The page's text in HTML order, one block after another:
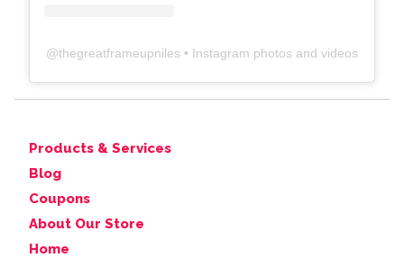
@thegreatframeupniles • Instagram photos and videos
Products & Services
Blog
Coupons
About Our Store
Home